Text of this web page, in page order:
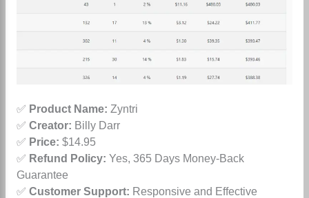
✅ Product Name: Zyntri
✅ Creator: Billy Darr
✅ Price: $14.95
✅ Refund Policy: Yes, 365 Days Money-Back
Guarantee
✅ Customer Support: Responsive and Effective